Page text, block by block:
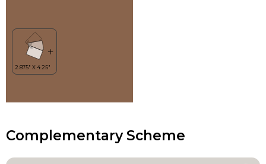
Complementary Scheme